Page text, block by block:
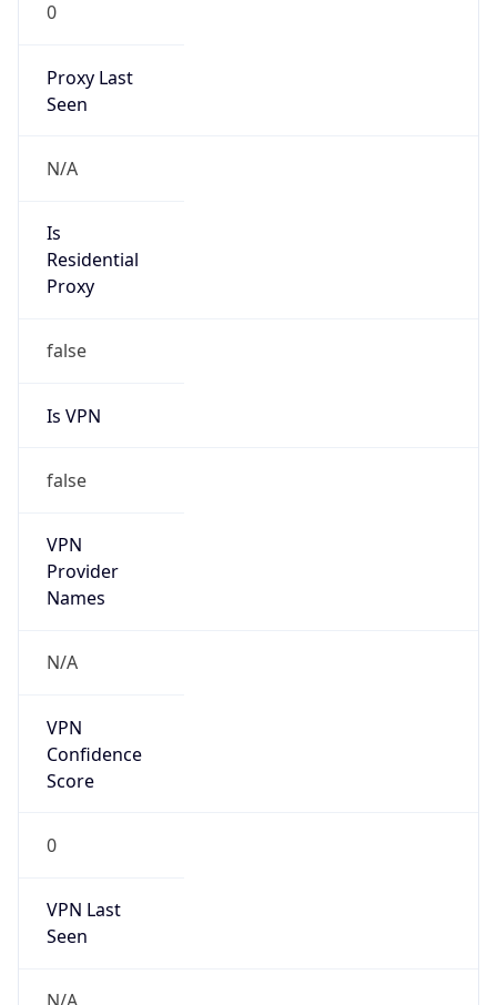
0
Proxy Last
Seen
N/A
Is
Residential
Proxy
false
Is VPN
false
VPN
Provider
Names
N/A
VPN
Confidence
Score
0
VPN Last
Seen